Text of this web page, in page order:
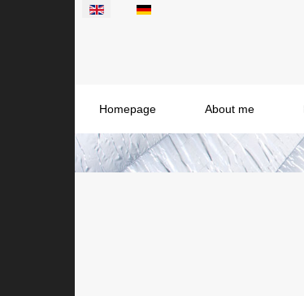
Select your language
Homepage About me